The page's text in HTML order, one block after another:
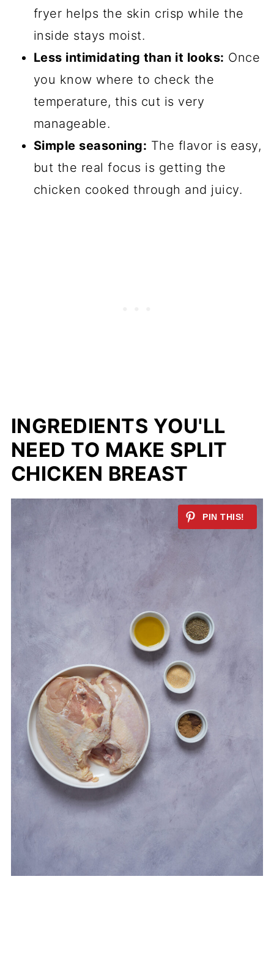
fryer helps the skin crisp while the
inside stays moist.
Less intimidating than it looks: Once
you know where to check the
temperature, this cut is very
manageable.
Simple seasoning: The flavor is easy,
but the real focus is getting the
chicken cooked through and juicy.
INGREDIENTS YOU'LL
NEED TO MAKE SPLIT
CHICKEN BREAST